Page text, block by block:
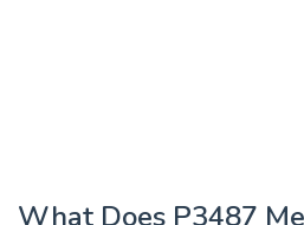
What Does P3487